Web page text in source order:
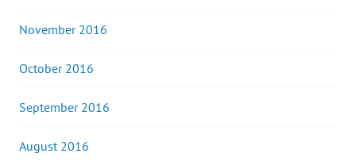
November 2016
October 2016
September 2016
August 2016